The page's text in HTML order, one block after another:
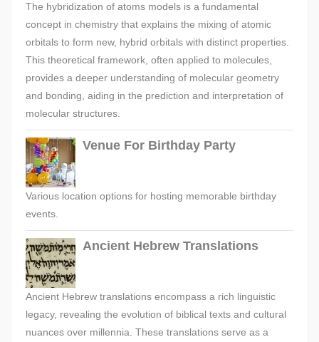
The hybridization of atoms models is a fundamental
concept in chemistry that explains the mixing of atomic
orbitals to form new, hybrid orbitals with distinct properties.
This theoretical framework, often applied to molecules,
provides a deeper understanding of molecular geometry
and bonding, aiding in the prediction and interpretation of
molecular structures.
Venue For Birthday Party
Various location options for hosting memorable birthday
events.
Ancient Hebrew Translations
Ancient Hebrew translations encompass a rich linguistic
legacy, revealing the evolution of biblical texts and cultural
nuances over millennia. These translations serve as a